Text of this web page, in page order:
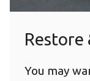
Restore
You may